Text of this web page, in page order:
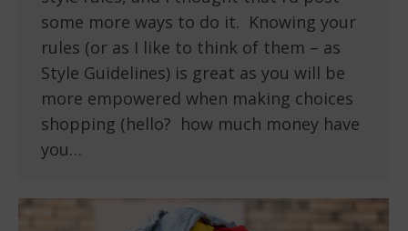
some more ways to do it. Knowing your
rules (or as I like to think of them – as
Style Guidelines) is great as you will be
more empowered when making choices
shopping (hello? how much money have
you…